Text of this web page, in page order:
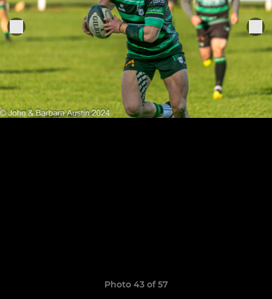
Photo 43 of 57